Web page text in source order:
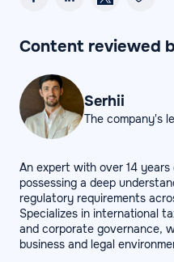
Content reviewed
Serhii
The company's
An expert with over 14
possessing a deep
regulatory requirements
Specializes in international
and corporate governance,
business and legal